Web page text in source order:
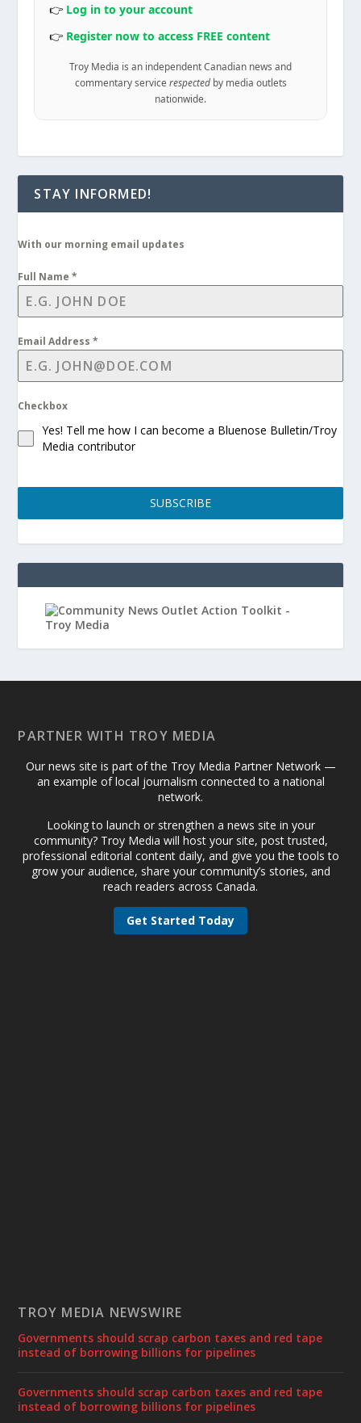
👉 Log in to your account
👉 Register now to access FREE content
Troy Media is an independent Canadian news and
commentary service respectedby media outlets
nationwide.
STAY INFORMED!
With our morning email updates
Full Name*
Email Address*
Checkbox
Yes! Tell me how I can become a Bluenose Bulletin/Troy
Media contributor
SUBSCRIBE
PARTNER WITH TROY MEDIA
Our news site is part of the Troy Media Partner Network —
an example of local journalism connected to a national
network.
Looking to launch or strengthen a news site in your
community? Troy Media will host your site, post trusted,
professional editorial content daily, and give you the tools to
grow your audience, share your community’s stories, and
reach readers across Canada.
Get Started Today
TROY MEDIA NEWSWIRE
Governments should scrap carbon taxes and red tape
instead of borrowing billions for pipelines
Governments should scrap carbon taxes and red tape
instead of borrowing billions for pipelines